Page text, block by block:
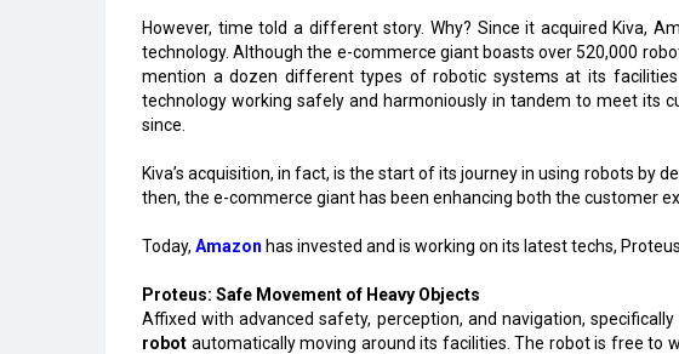
However, time told a different story. Why? Since it acquired Kiva,
technology. Although the e-commerce giant boasts over 520,000
mention a dozen different types of robotic systems at its facilities
technology working safely and harmoniously in tandem to meet its
since.
Kiva’s acquisition, in fact, is the start of its journey in using robots by
then, the e-commerce giant has been enhancing both the customer
Today, Amazon has invested and is working on its latest techs, Proteus
Proteus: Safe Movement of Heavy Objects
Affixed with advanced safety, perception, and navigation,
robot automatically moving around its facilities. The robot is free to